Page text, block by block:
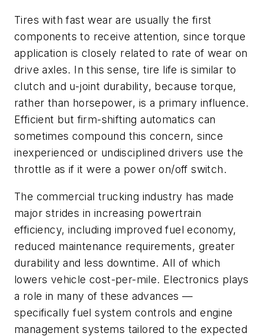
Tires with fast wear are usually the first
components to receive attention, since torque
application is closely related to rate of wear on
drive axles. In this sense, tire life is similar to
clutch and u-joint durability, because torque,
rather than horsepower, is a primary influence.
Efficient but firm-shifting automatics can
sometimes compound this concern, since
inexperienced or undisciplined drivers use the
throttle as if it were a power on/off switch.
The commercial trucking industry has made
major strides in increasing powertrain
efficiency, including improved fuel economy,
reduced maintenance requirements, greater
durability and less downtime. All of which
lowers vehicle cost-per-mile. Electronics plays
a role in many of these advances —
specifically fuel system controls and engine
management systems tailored to the expected